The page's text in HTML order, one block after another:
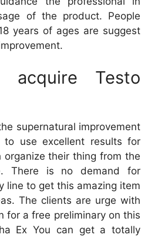
of the product. People
years of ages are suggest
acquire Testo
supernatural improvement
to use excellent results for
organize their thing from the
There is no demand for
line to get this amazing item
The clients are urge with
for a free preliminary on this
Ex You can get a totally